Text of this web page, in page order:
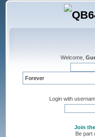
Welcome,
Login with
Join
Be part